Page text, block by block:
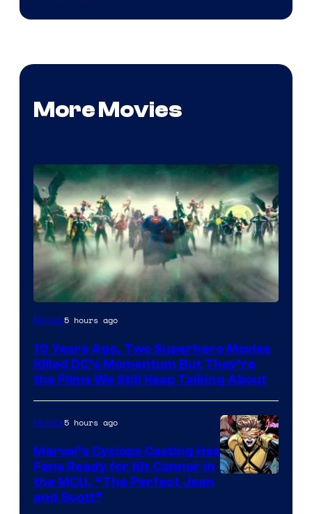
More Movies
Warner
Movies5 hours ago
10 Years Ago, Two Superhero Movies
Killed DC’s Momentum But They’re
the Films We Still Keep Talking About
Movies5 hours ago
Marvel’s Cyclops Casting Has
Fans Ready for Kit Connor in
the MCU, “The Perfect Jean
and Scott”